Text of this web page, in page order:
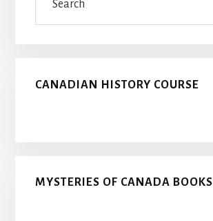
CANADIAN HISTORY COURSE
MYSTERIES OF CANADA BOOKS